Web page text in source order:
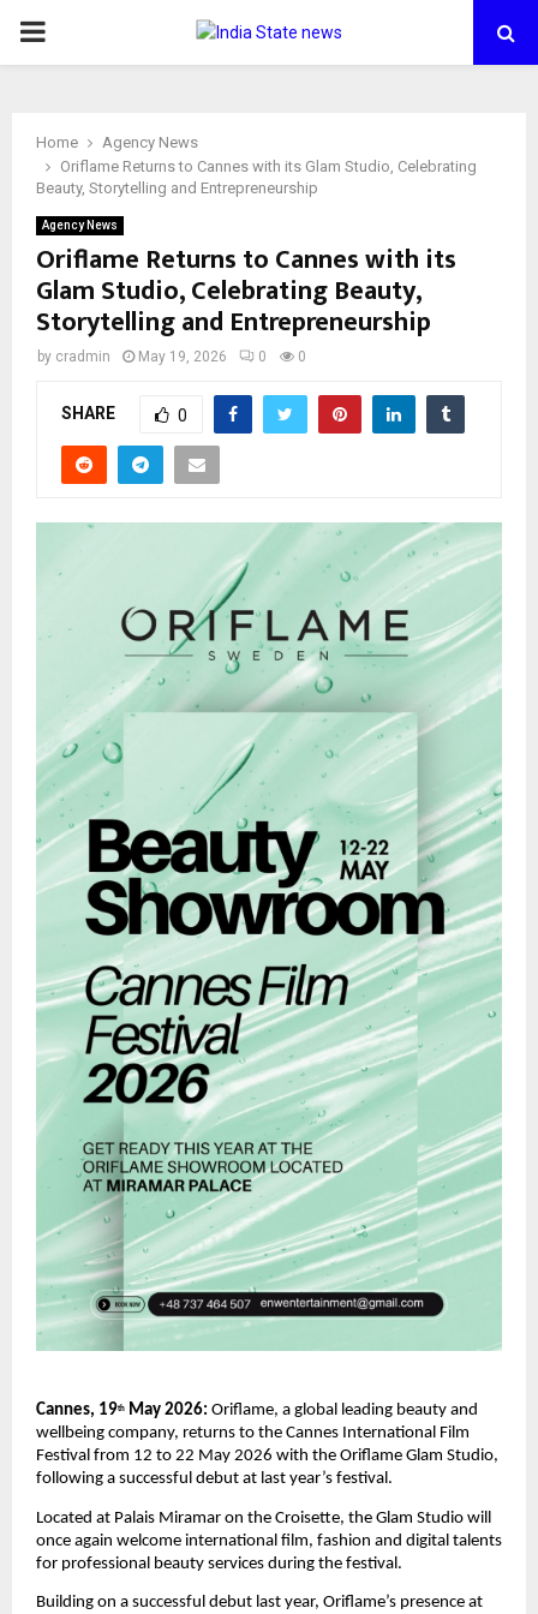
PRIMARY
Home
Agency News
Oriflame Returns to Cannes with its Glam Studio, Celebrating
Beauty, Storytelling and Entrepreneurship
Agency News
Oriflame Returns to Cannes with its
Glam Studio, Celebrating Beauty,
Storytelling and Entrepreneurship
by cradmin May 19, 2026 0 0
SHARE 0
Cannes, 19th May 2026: Oriflame, a global leading beauty and
wellbeing company, returns to the Cannes International Film
Festival from 12 to 22 May 2026 with the Oriflame Glam Studio,
following a successful debut at last year’s festival.
Located at Palais Miramar on the Croisette, the Glam Studio will
once again welcome international film, fashion and digital talents
for professional beauty services during the festival.
Building on a successful debut last year, Oriflame’s presence at